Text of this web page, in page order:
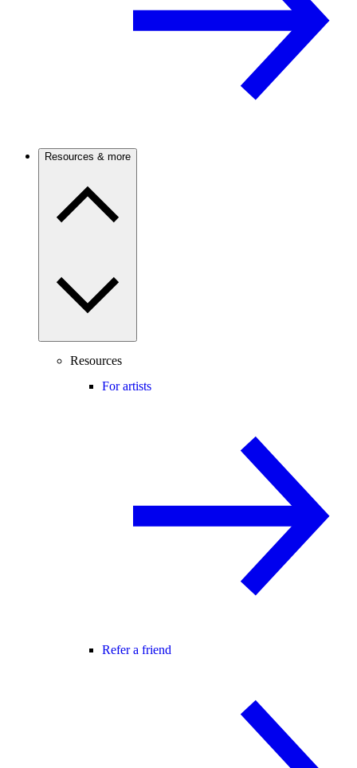
Resources & more
Resources
For artists
Refer a friend